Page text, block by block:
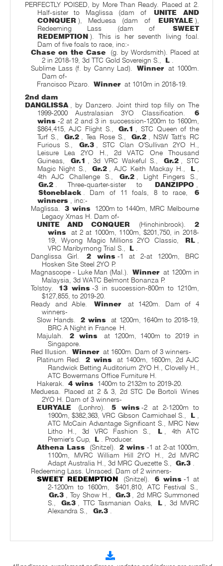
PERFECTLY POISED, by More Than Ready. Placed at 2.
Half-sister to Maglissa (dam of
UNITE AND
CONQUER ), Meduesa (dam of EURYALE ),
Redeeming Lass (dam of
SWEET
REDEMPTION ). This is her seventh living foal.
Dam of five foals to race, inc:-
Chase on the Case
(g. by Wordsmith). Placed at
2 in 2018-19, 3d TTC Gold Sovereign S.,
L
Sublime Lass (f. by Canny Lad).
Winner at 1000m.
Dam of-
Francisco Pizaro.
Winner at 1010m in 2018-19.
2nd dam
DANGLISSA
, by Danzero. Joint third top filly on The
1999-2000 Australasian 3YO Classification.
6
wins -2 at 2 and 3 in succession-1200m to 1600m,
$864,415, AJC Flight S.,
Gr.1
, STC Queen of the
Turf S.,
Gr.2 , Tea Rose S., Gr.2
, NSW Tatt's RC
Furious S.,
Gr.3
, STC Clan O'Sullivan 2YO H.,
Leisure Lea 2YO H., 2d VATC One Thousand
Guineas,
Gr.1 , 3d VRC Wakeful S., Gr.2
, STC
Magic Night S.,
Gr.2 , AJC Keith Mackay H., L
4th AJC Challenge S.,
Gr.2
, Light Fingers S.,
Gr.2
. Three-quarter-sister to DANZIPPO
Stoneblack
. Dam of 11 foals, 8 to race,
6
winners
, inc:-
Maglissa.
3 wins
1200m to 1440m, MRC Melbourne
Legacy Xmas H. Dam of-
UNITE AND CONQUER
(Hinchinbrook).
2
wins
at 2 at 1000m, 1100m, $201,750, in 2018-
19, Wyong Magic Millions 2YO Classic,
RL
VRC Maribyrnong Trial S.,
L
Danglissa Girl.
2 wins -1 at 2-at 1200m, BRC
Hosken Site Steel 2YO P.
Magnascope - Luke Man (Mal.).
Winner at 1200m in
Malaysia, 3d WATC Belmont Bonanza P.
Tolstoy.
13 wins -3 in succession-800m to 1210m,
$127,855, to 2019-20.
Ready and Able.
Winner
at 1420m. Dam of 4
winners-
Slow Hands.
2 wins
at 1200m, 1640m to 2018-19,
BRC A Night in France H.
Majulah.
2 wins
at 1200m, 1400m to 2019 in
Singapore.
Red Illusion.
Winner at 1600m. Dam of 3 winners-
Platinum Red.
2 wins
at 1400m, 1600m, 2d AJC
Randwick Betting Auditorium 2YO H., Clovelly H.,
ATC Bowermans Office Furniture H.
Hakerak.
4 wins
1400m to 2132m to 2019-20.
Meduesa. Placed at 2 & 3, 2d STC De Bortoli Wines
2YO H. Dam of 3 winners-
EURYALE
(Lonhro). 5 wins -2 at 2-1200m to
1900m, $382,363, VRC Gibson Carmichael S.,
L
ATC McCain Advantage Significant S., MRC New
Litho H., 3d VRC Fashion S.,
L
, 4th ATC
Premier's Cup,
L
. Producer.
Athena Lass
(Snitzel). 2 wins -1 at 2-at 1000m,
1100m, MVRC William Hill 2YO H., 2d MVRC
Adapt Australia H., 3d MRC Quezette S.,
Gr.3
Redeeming Lass. Unraced. Dam of 2 winners-
SWEET REDEMPTION
(Snitzel). 6 wins -1 at
2-1200m to 1600m,
$401,810, ATC Festival S.,
Gr.3
, Toy Show H., Gr.3
, 2d MRC Summoned
S.,
Gr.3 , TTC Tasmanian Oaks, L
, 3d MVRC
Alexandra S.,
Gr.3